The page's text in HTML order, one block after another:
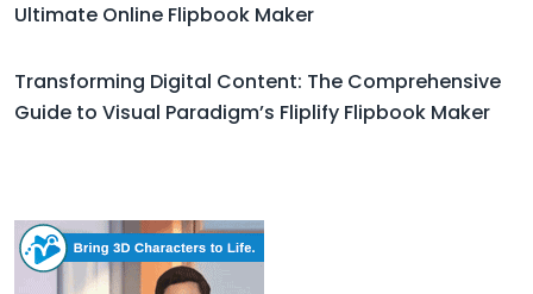
Ultimate Online Flipbook Maker
Transforming Digital Content: The Comprehensive
Guide to Visual Paradigm’s Fliplify Flipbook Maker